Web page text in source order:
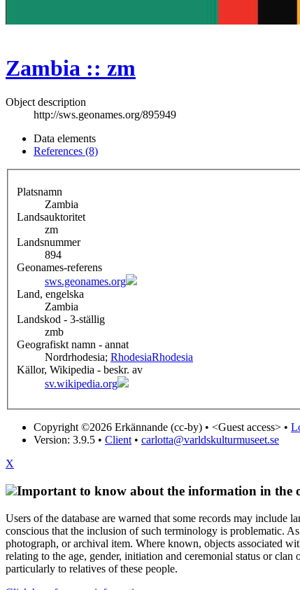
Zambia :: zm
Object description
http://sws.geonames.org/895949
Data elements
References (8)
Platsnamn
Zambia
Landsauktoritet
zm
Landsnummer
894
Geonames-referens
sws.geonames.org
Land, engelska
Zambia
Landskod - 3-ställig
zmb
Geografiskt namn - annat
Nordrhodesia; RhodesiaRhodesia
Källor, Wikipedia - beskr. av
sv.wikipedia.org
Copyright ©2026 Erkännande (cc-by) • <Guest access> •
Version: 3.9.5 • Client • carlotta@varldskulturmuseet.se
X
Important to know about the information in the
Users of the database are warned that some records may
conscious that the inclusion of such terminology is problematic.
photograph, or archival item. Where known, objects associated
relating to the age, gender, initiation and ceremonial status or clan
particularly to relatives of these people.